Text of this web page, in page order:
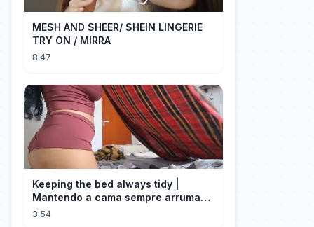
MESH AND SHEER/ SHEIN LINGERIE
TRY ON / MIRRA
8:47
Keeping the bed always tidy |
Mantendo a cama sempre arrumada
🛌
3:54